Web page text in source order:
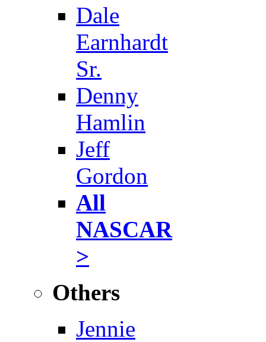
Dale
Earnhardt
Sr.
Denny
Hamlin
Jeff
Gordon
All
NASCAR
>
Others
Jennie